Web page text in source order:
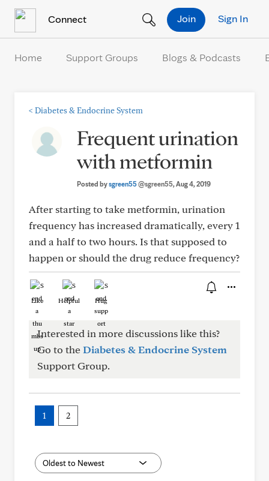
Connect Sign In
Join
Home Support Groups Blogs & Podcasts
< Diabetes & Endocrine System
Frequent urination
with metformin
Posted bysgreen55@sgreen55, Aug 4, 2019
After starting to take metformin, urination
frequency has increased dramatically, every 1
and a half to two hours. Is that supposed to
happen or should the drug reduce frequency?
Like Helpful Hug
Interested in more discussions like this?
Go to theDiabetes & Endocrine System
Support Group.
1 2